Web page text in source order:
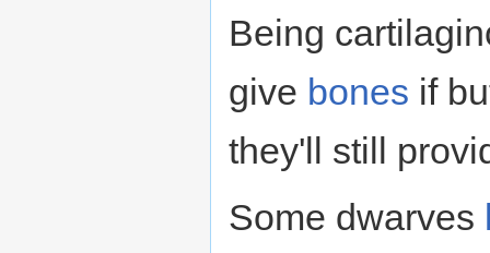
Being
give bones if
they'll still
Some dwarves